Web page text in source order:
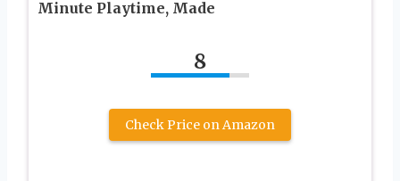
Minute Playtime, Made
8
Check Price on Amazon